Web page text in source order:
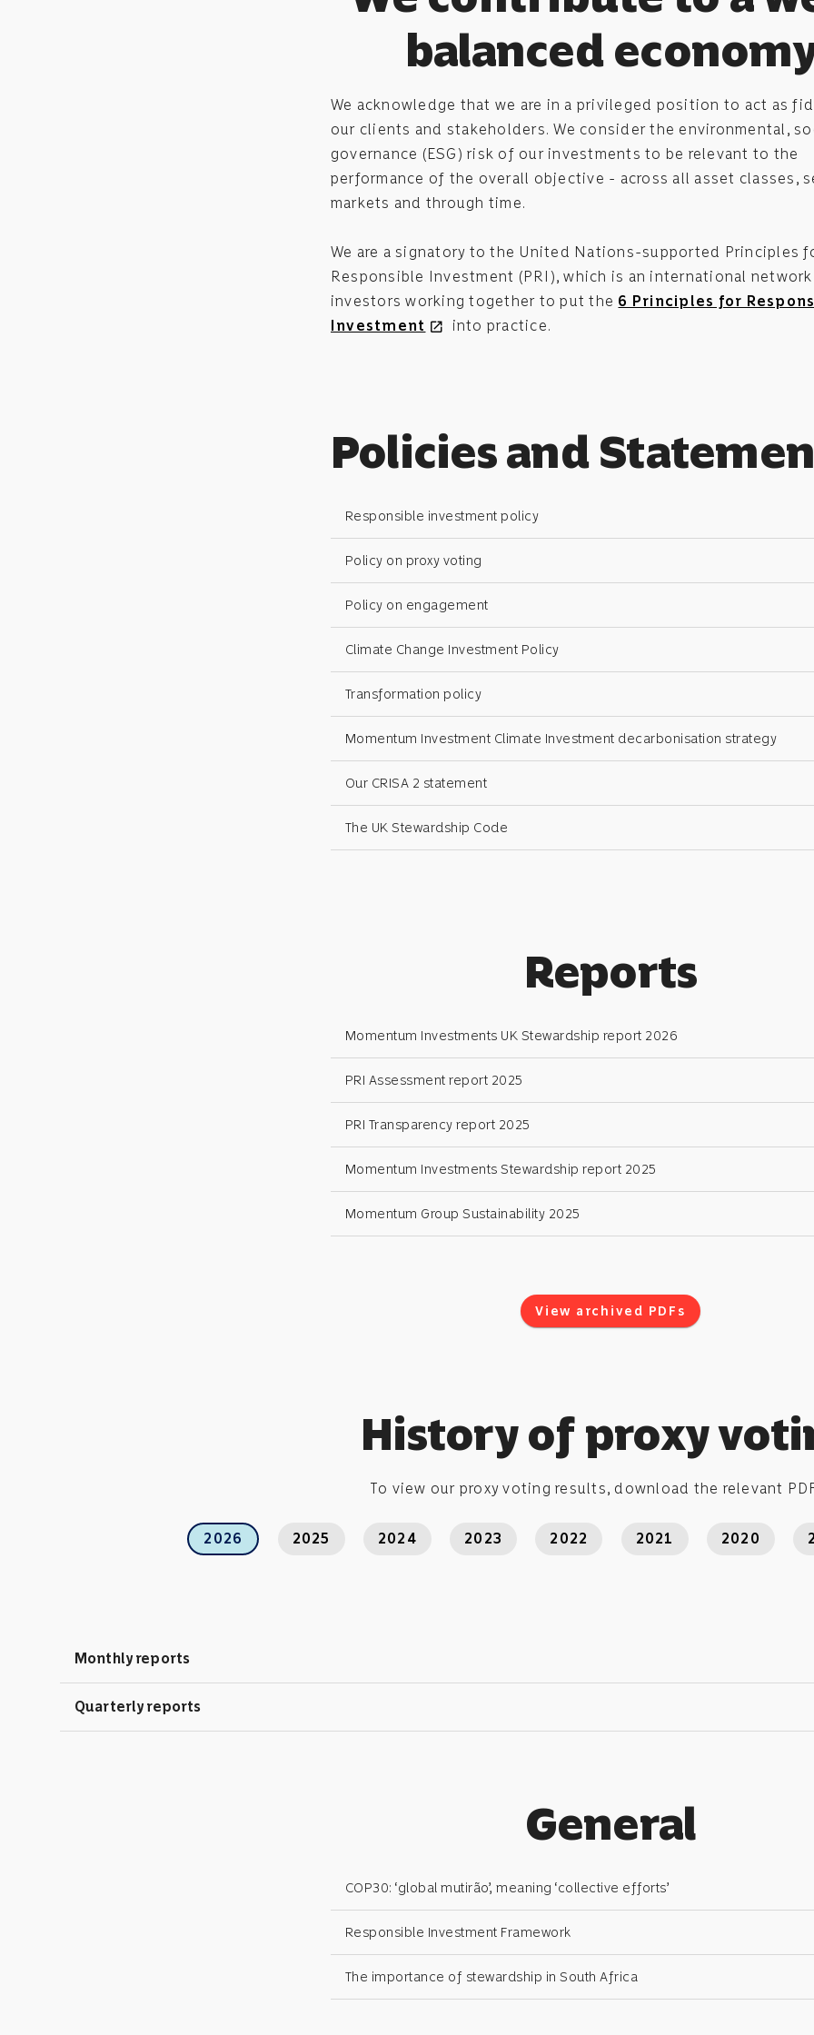
balanced
We acknowledge that we are in a privileged position to act as
our clients and stakeholders. We consider the environmental,
governance (ESG) risk of our investments to be relevant to the
performance of the overall objective - across all asset classes,
markets and through time.
We are a signatory to the United Nations-supported Principles
Responsible Investment (PRI), which is an international
investors working together to put the 6 Principles for
Investment open_in_new into practice.
Policies and
Responsible investment policy
Policy on proxy voting
Policy on engagement
Climate Change Investment Policy
Transformation policy
Momentum Investment Climate Investment decarbonisation strategy
Our CRISA 2 statement
The UK Stewardship Code
Reports
Momentum Investments UK Stewardship report 2026
PRI Assessment report 2025
PRI Transparency report 2025
Momentum Investments Stewardship report 2025
Momentum Group Sustainability 2025
View archived PDFs
History of proxy
To view our proxy voting results, download the relevant
2026 2025 2024 2023 2022 2021 2020
Monthly reports
Quarterly reports
General
COP30: ‘global mutirão’, meaning ‘collective efforts’
Responsible Investment Framework
The importance of stewardship in South Africa